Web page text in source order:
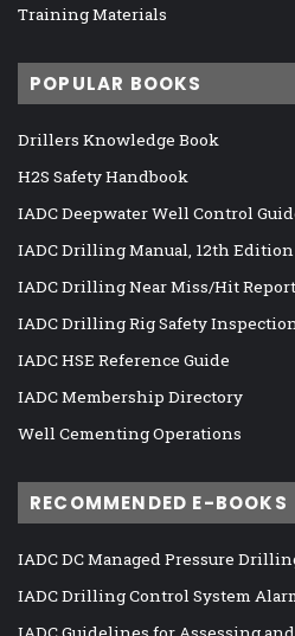
Training Materials
POPULAR BOOKS
Drillers Knowledge Book
H2S Safety Handbook
IADC Deepwater Well Control
IADC Drilling Manual, 12th Edition
IADC Drilling Near Miss/Hit Report
IADC Drilling Rig Safety
IADC HSE Reference Guide
IADC Membership Directory
Well Cementing Operations
RECOMMENDED E-BOOKS
IADC DC Managed Pressure
IADC Drilling Control System